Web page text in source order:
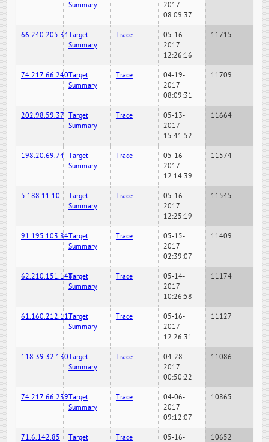
Summary
2017
08:09:37
66.240.205.34Target
Summary
Trace
05-16-
2017
12:26:16
11715
74.217.66.240Target
Summary
Trace
04-19-
2017
08:09:31
11709
202.98.59.37 Target
Summary
Trace
05-13-
2017
15:41:52
11664
198.20.69.74 Target
Summary
Trace
05-16-
2017
12:14:39
11574
5.188.11.10
Target
Summary
Trace
05-16-
2017
12:25:19
11545
91.195.103.84Target
Summary
Trace
05-15-
2017
02:39:07
11409
62.210.151.148Target
Summary
Trace
05-14-
2017
10:26:58
11174
61.160.212.117Target
Summary
Trace
05-16-
2017
12:26:31
11127
118.39.32.130Target
Summary
Trace
04-28-
2017
00:50:22
11086
74.217.66.239Target
Summary
Trace
04-06-
2017
09:12:07
10865
71.6.142.85
Target
Trace
05-16-
10652